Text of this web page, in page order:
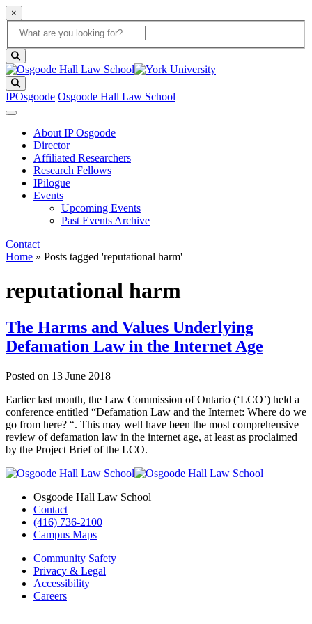
×
Global Search
search box
IPOsgoode Osgoode Hall Law School
About IP Osgoode
Director
Affiliated Researchers
Research Fellows
IPilogue
Events
Upcoming Events
Past Events Archive
Contact
Home » Posts tagged 'reputational harm'
reputational harm
The Harms and Values Underlying
Defamation Law in the Internet Age
Posted on 13 June 2018
Earlier last month, the Law Commission of Ontario (‘LCO’) held a
conference entitled “Defamation Law and the Internet: Where do we
go from here? “. This may well have been the most comprehensive
review of defamation law in the internet age, at least as proclaimed
by the Project Brief of the LCO.
Osgoode Hall Law School
Contact
(416) 736-2100
Campus Maps
Community Safety
Privacy & Legal
Accessibility
Careers